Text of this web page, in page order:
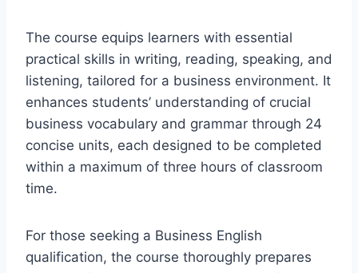
The course equips learners with essential
practical skills in writing, reading, speaking, and
listening, tailored for a business environment. It
enhances students’ understanding of crucial
business vocabulary and grammar through 24
concise units, each designed to be completed
within a maximum of three hours of classroom
time.
For those seeking a Business English
qualification, the course thoroughly prepares